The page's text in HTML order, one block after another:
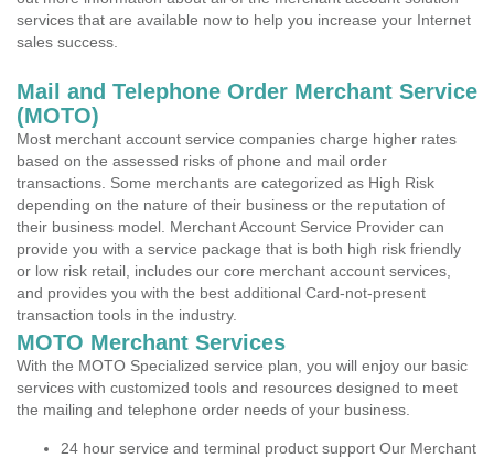
services that are available now to help you increase your Internet
sales success.
Mail and Telephone Order Merchant Service
(MOTO)
Most merchant account service companies charge higher rates
based on the assessed risks of phone and mail order
transactions. Some merchants are categorized as High Risk
depending on the nature of their business or the reputation of
their business model. Merchant Account Service Provider can
provide you with a service package that is both high risk friendly
or low risk retail, includes our core merchant account services,
and provides you with the best additional Card-not-present
transaction tools in the industry.
MOTO Merchant Services
With the MOTO Specialized service plan, you will enjoy our basic
services with customized tools and resources designed to meet
the mailing and telephone order needs of your business.
24 hour service and terminal product support Our Merchant